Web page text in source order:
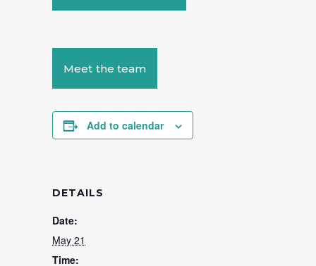
Meet the team
Add to calendar
DETAILS
Date:
May 21
Time: